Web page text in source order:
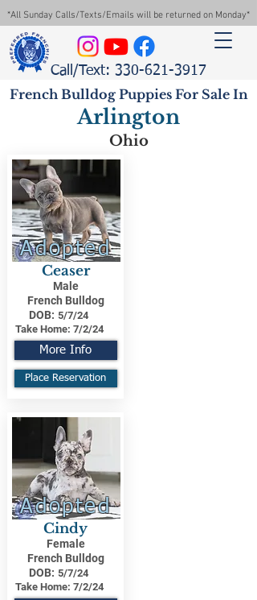
*All Sunday Calls/Texts/Emails will be returned on Monday*
Call/Text: 330-621-3917
French Bulldog Puppies For Sale In
Arlington
Ohio
Adopted
Ceaser
Male
French Bulldog
DOB: 5/7/24
Take Home: 7/2/24
More Info
Place Reservation
Adopted
Cindy
Female
French Bulldog
DOB: 5/7/24
Take Home: 7/2/24